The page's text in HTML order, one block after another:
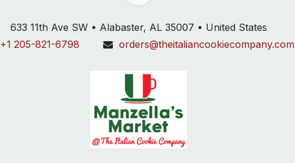
633 11th Ave SW • Alabaster, AL 35007 • United States
+1 205-821-6798
orders@theitaliancookiecompany.com